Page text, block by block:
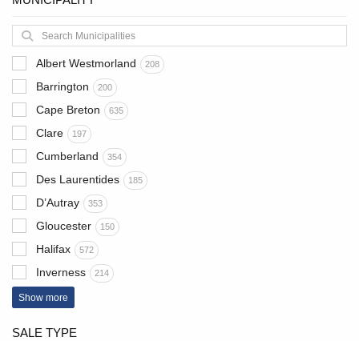
Albert Westmorland 208
Barrington 200
Cape Breton 635
Clare 197
Cumberland 354
Des Laurentides 185
D’Autray 353
Gloucester 150
Halifax 572
Inverness 214
Show more
SALE TYPE